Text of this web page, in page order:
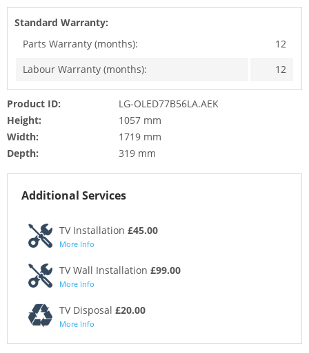
Standard Warranty:
Parts Warranty (months):
12
Labour Warranty (months):
12
Product ID:
LG-OLED77B56LA.AEK
Height:
1057 mm
Width:
1719 mm
Depth:
319 mm
Additional Services
TV Installation £45.00
More Info
TV Wall Installation £99.00
More Info
TV Disposal £20.00
More Info